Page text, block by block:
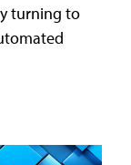
turning to